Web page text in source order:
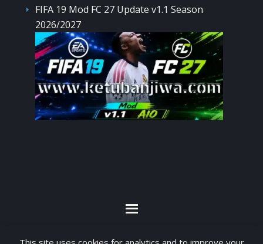
FIFA 19 Mod FC 27 Update v1.1 Season
2026/2027
By visiting www.ketubanjiwa.com you agree for